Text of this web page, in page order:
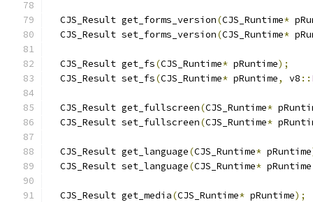
  CJS_Result get_forms_version
(CJS_Runtime*
  CJS_Result set_forms_version
(CJS_Runtime*
  CJS_Result get_fs
(CJS_Runtime* pRuntime);
  CJS_Result set_fs
(CJS_Runtime* pRuntime, v8 ::
  CJS_Result get_fullscreen
(CJS_Runtime*
  CJS_Result set_fullscreen
(CJS_Runtime*
  CJS_Result get_language
(CJS_Runtime* pRuntime
  CJS_Result set_language
(CJS_Runtime* pRuntime
  CJS_Result get_media
(CJS_Runtime* pRuntime);